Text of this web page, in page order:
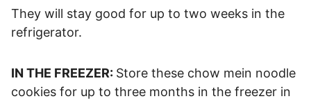
They will stay good for up to two weeks in the
refrigerator.
IN THE FREEZER: Store these chow mein noodle
cookies for up to three months in the freezer in